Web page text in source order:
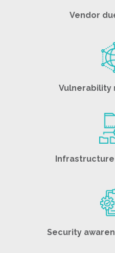
Vendor
Vulnerability
Security